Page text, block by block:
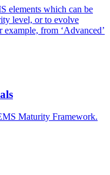
elements which can be
level, or to evolve
from ‘Advanced’
Maturity Framework.